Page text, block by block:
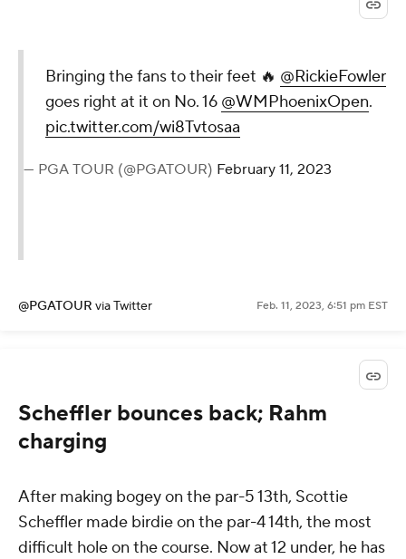
Bringing the fans to their feet 🔥 @RickieFowler
goes right at it on No. 16 @WMPhoenixOpen.
pic.twitter.com/wi8Tvtosaa
— PGA TOUR (@PGATOUR) February 11, 2023
@PGATOUR via Twitter Feb. 11, 2023, 6:51 pm EST
Scheffler bounces back; Rahm
charging
After making bogey on the par-5 13th, Scottie
Scheffler made birdie on the par-4 14th, the most
difficult hole on the course. Now at 12 under, he has